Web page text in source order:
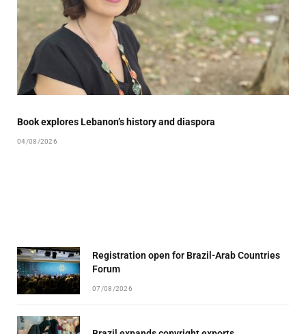
Book explores Lebanon’s history and diaspora
04/08/2026
Registration open for Brazil-Arab Countries
Forum
07/08/2026